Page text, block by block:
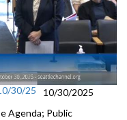
30/25
10/30/2025
Agenda; Public